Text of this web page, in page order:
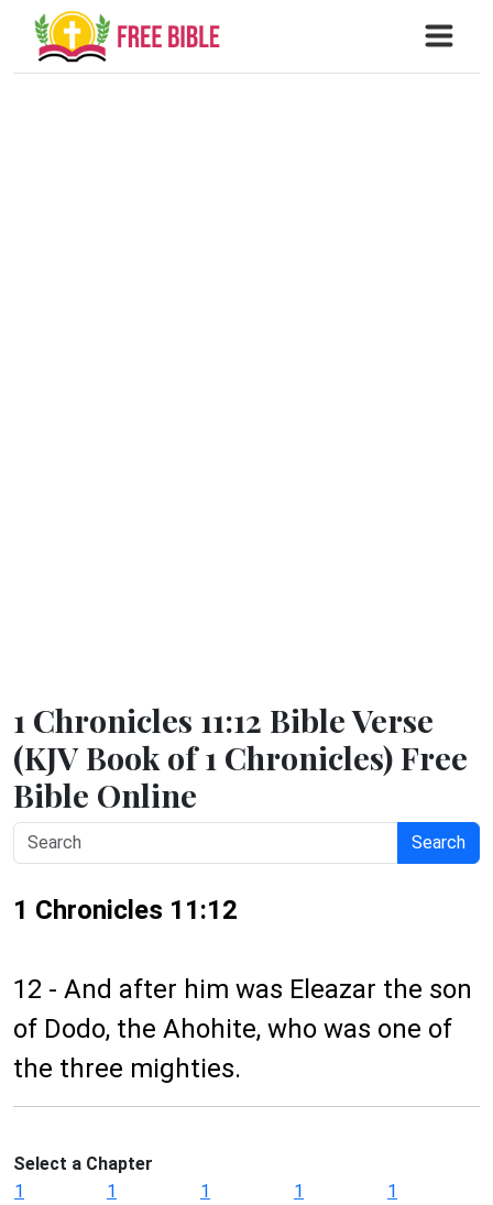
1 Chronicles 11:12 Bible Verse
(KJV Book of 1 Chronicles) Free
Bible Online
Search
1 Chronicles 11:12
12 - And after him was Eleazar the son
of Dodo, the Ahohite, who was one of
the three mighties.
Select a Chapter
1
1
1
1
1